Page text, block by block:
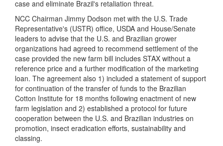
case and eliminate Brazil's retaliation threat.
NCC Chairman Jimmy Dodson met with the U.S. Trade
Representative's (USTR) office, USDA and House/Senate
leaders to advise that the U.S. and Brazilian grower
organizations had agreed to recommend settlement of the
case provided the new farm bill includes STAX without a
reference price and a further modification of the marketing
loan. The agreement also 1) included a statement of support
for continuation of the transfer of funds to the Brazilian
Cotton Institute for 18 months following enactment of new
farm legislation and 2) established a protocol for future
cooperation between the U.S. and Brazilian industries on
promotion, insect eradication efforts, sustainability and
classing.